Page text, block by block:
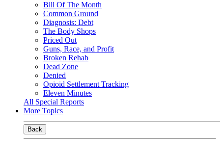
Bill Of The Month
Common Ground
Diagnosis: Debt
The Body Shops
Priced Out
Guns, Race, and Profit
Broken Rehab
Dead Zone
Denied
Opioid Settlement Tracking
Eleven Minutes
All Special Reports
More Topics
Back